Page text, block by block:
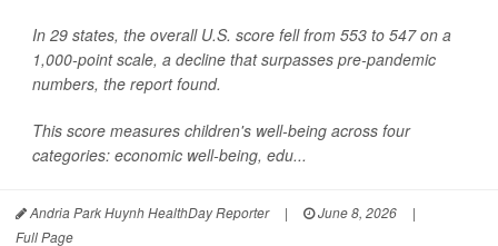
In 29 states, the overall U.S. score fell from 553 to 547 on a
1,000-point scale, a decline that surpasses pre-pandemic
numbers, the report found.
This score measures children's well-being across four
categories: economic well-being, edu...
Andria Park Huynh HealthDay Reporter | June 8, 2026
|
Full Page